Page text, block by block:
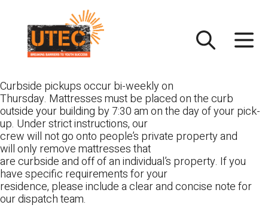
content
Curbside pickups occur bi-weekly on
Thursday. Mattresses must be placed on the curb
outside your building by 7:30 am on the day of your pick-
up. Under strict instructions, our
crew will not go onto people’s private property and
will only remove mattresses that
are curbside and off of an individual’s property. If you
have specific requirements for your
residence, please include a clear and concise note for
our dispatch team.